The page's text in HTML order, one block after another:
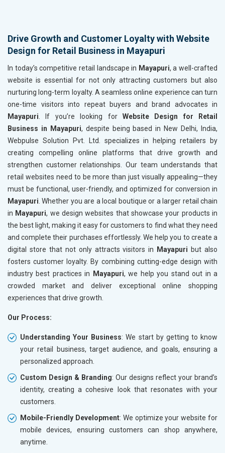
Drive Growth and Customer Loyalty with Website
Design for Retail Business in Mayapuri
In today’s competitive retail landscape in Mayapuri, a well-crafted
website is essential for not only attracting customers but also
nurturing long-term loyalty. A seamless online experience can turn
one-time visitors into repeat buyers and brand advocates in
Mayapuri . If you’re looking for Website Design for Retail
Business in Mayapuri, despite being based in New Delhi, India,
Webpulse Solution Pvt. Ltd. specializes in helping retailers by
creating compelling online platforms that drive growth and
strengthen customer relationships. Our team understands that
retail websites need to be more than just visually appealing—they
must be functional, user-friendly, and optimized for conversion in
Mayapuri . Whether you are a local boutique or a larger retail chain
in Mayapuri, we design websites that showcase your products in
the best light, making it easy for customers to find what they need
and complete their purchases effortlessly. We help you to create a
digital store that not only attracts visitors in
Mayapuri but also
fosters customer loyalty. By combining cutting-edge design with
industry best practices in
Mayapuri, we help you stand out in a
crowded market and deliver exceptional online shopping
experiences that drive growth.
Our Process:
Understanding Your Business: We start by getting to know
your retail business, target audience, and goals, ensuring a
personalized approach.
Custom Design & Branding: Our designs reflect your brand’s
identity, creating a cohesive look that resonates with your
customers.
Mobile-Friendly Development: We optimize your website for
mobile devices, ensuring customers can shop anywhere,
anytime.